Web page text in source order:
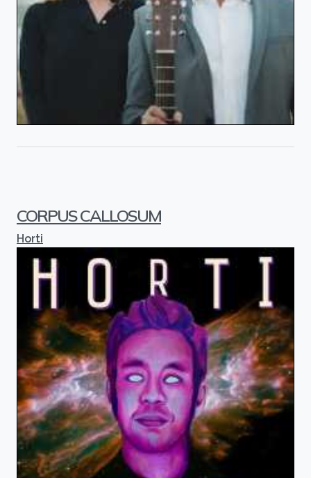
CORPUS CALLOSUM
Horti